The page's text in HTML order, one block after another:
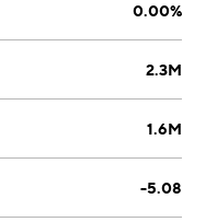
0.00%
2.3M
1.6M
-5.08